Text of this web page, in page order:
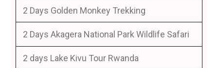
2 Days Golden Monkey Trekking
2 Days Akagera National Park Wildlife Safari
2 days Lake Kivu Tour Rwanda